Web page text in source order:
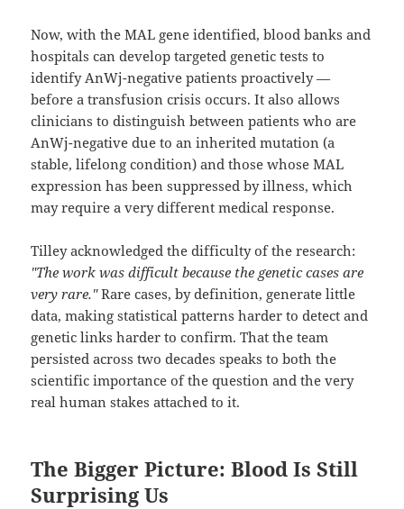
Now, with the MAL gene identified, blood banks and
hospitals can develop targeted genetic tests to
identify AnWj-negative patients proactively —
before a transfusion crisis occurs. It also allows
clinicians to distinguish between patients who are
AnWj-negative due to an inherited mutation (a
stable, lifelong condition) and those whose MAL
expression has been suppressed by illness, which
may require a very different medical response.
Tilley acknowledged the difficulty of the research:
"The work was difficult because the genetic cases are
very rare."Rare cases, by definition, generate little
data, making statistical patterns harder to detect and
genetic links harder to confirm. That the team
persisted across two decades speaks to both the
scientific importance of the question and the very
real human stakes attached to it.
The Bigger Picture: Blood Is Still
Surprising Us